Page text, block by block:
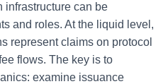
infrastructure can be
and roles. At the liquid level,
represent claims on protocol
flows. The key is to
examine issuance